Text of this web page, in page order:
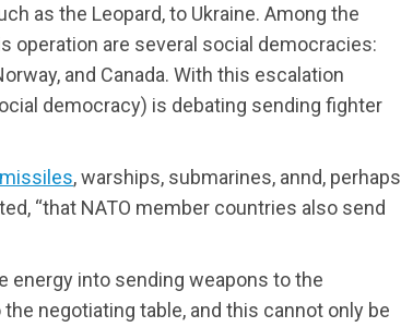
as the Leopard, to Ukraine. Among the
are several social democracies:
and Canada. With this escalation
democracy) is debating sending fighter
, warships, submarines, annd, perhaps
“that NATO member countries also send
energy into sending weapons to the
negotiating table, and this cannot only be